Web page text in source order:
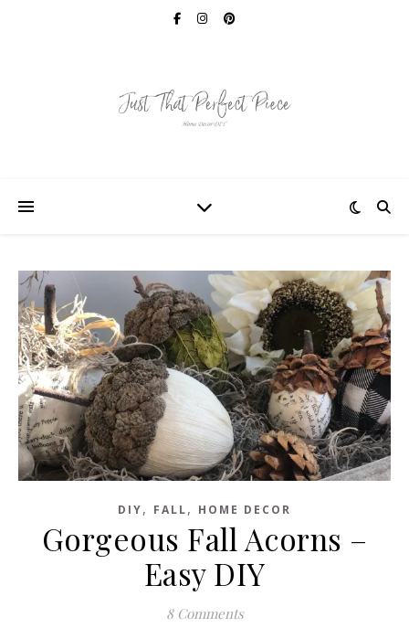
DIY, FALL, HOME DECOR
Gorgeous Fall Acorns –
Easy DIY
8 Comments